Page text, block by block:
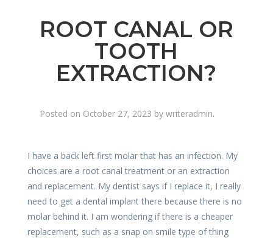
ROOT CANAL OR
TOOTH
EXTRACTION?
Posted on October 27, 2023 by writeradmin.
I have a back left first molar that has an infection. My
choices are a root canal treatment or an extraction
and replacement. My dentist says if I replace it, I really
need to get a dental implant there because there is no
molar behind it. I am wondering if there is a cheaper
replacement, such as a snap on smile type of thing